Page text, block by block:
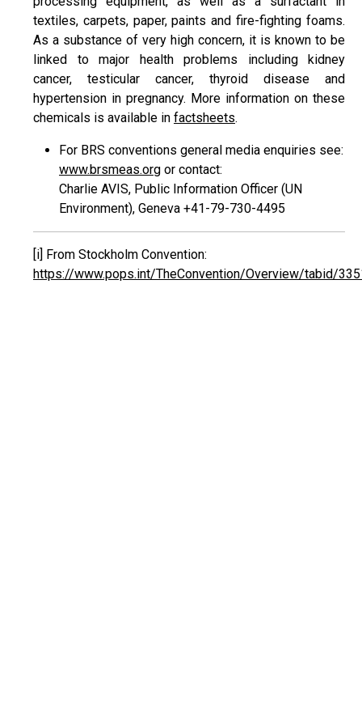
textiles, carpets, paper, paints and fire-fighting foams.
As a substance of very high concern, it is known to be
linked to major health problems including kidney
cancer, testicular cancer, thyroid disease and
hypertension in pregnancy. More information on these
chemicals is available in factsheets.
For BRS conventions general media enquiries see:
www.brsmeas.org or contact:
Charlie AVIS, Public Information Officer (UN
Environment), Geneva +41-79-730-4495
[i] From Stockholm Convention:
https://www.pops.int/TheConvention/Overview/tabid/